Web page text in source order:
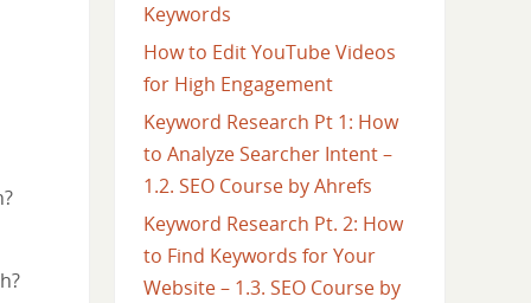
Keywords
How to Edit YouTube Videos
for High Engagement
Keyword Research Pt 1: How
to Analyze Searcher Intent –
1.2. SEO Course by Ahrefs
Keyword Research Pt. 2: How
to Find Keywords for Your
Website – 1.3. SEO Course by